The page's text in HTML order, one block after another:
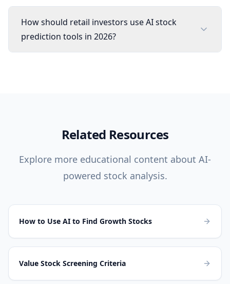
How should retail investors use AI stock
prediction tools in 2026?
Related Resources
Explore more educational content about AI-
powered stock analysis.
How to Use AI to Find Growth Stocks
Value Stock Screening Criteria